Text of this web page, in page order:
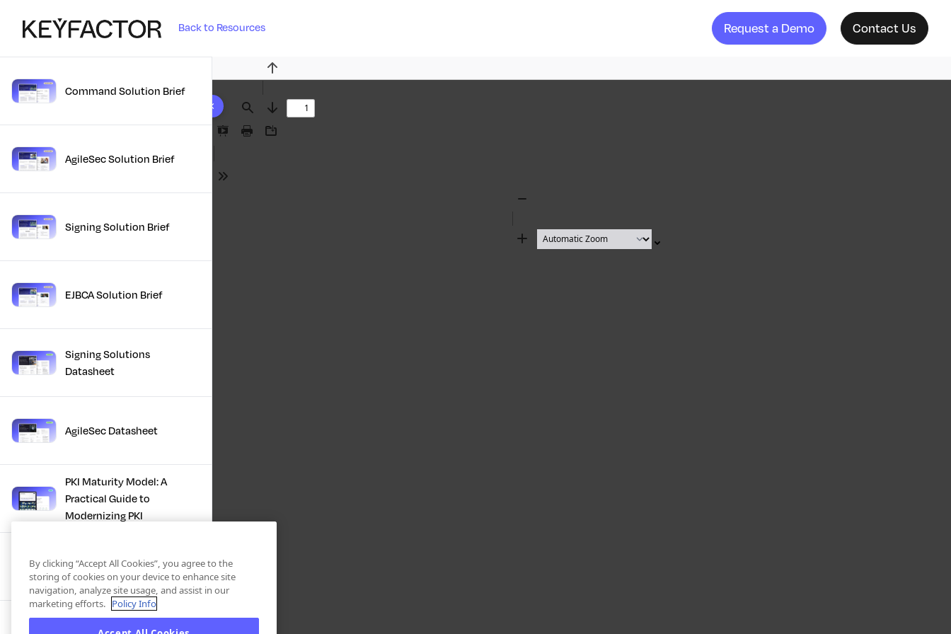
Back to Resources Request a Demo Contact Us
10 results foundCommand Solution Brief
AgileSec Solution Brief
Signing Solution Brief
EJBCA Solution Brief
Signing Solutions
Datasheet
AgileSec Datasheet
PKI Maturity Model: A
Practical Guide to
Modernizing PKI
The Total Economic
Impact™ Of Keyfactor
Executive Guide to CLA for
Find
Previous
Next
Presentation
Print Download
Tools
Zoom
By clicking “Accept All Cookies”, you agree to the
storing of cookies on your device to enhance site
navigation, analyze site usage, and assist in our
marketing efforts. Policy Info